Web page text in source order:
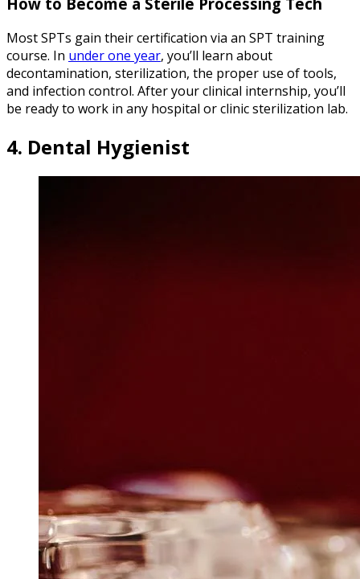
Most SPTs gain their certification via an SPT training
course. In under one year, you’ll learn about
decontamination, sterilization, the proper use of tools,
and infection control. After your clinical internship, you’ll
be ready to work in any hospital or clinic sterilization lab.
4. Dental Hygienist